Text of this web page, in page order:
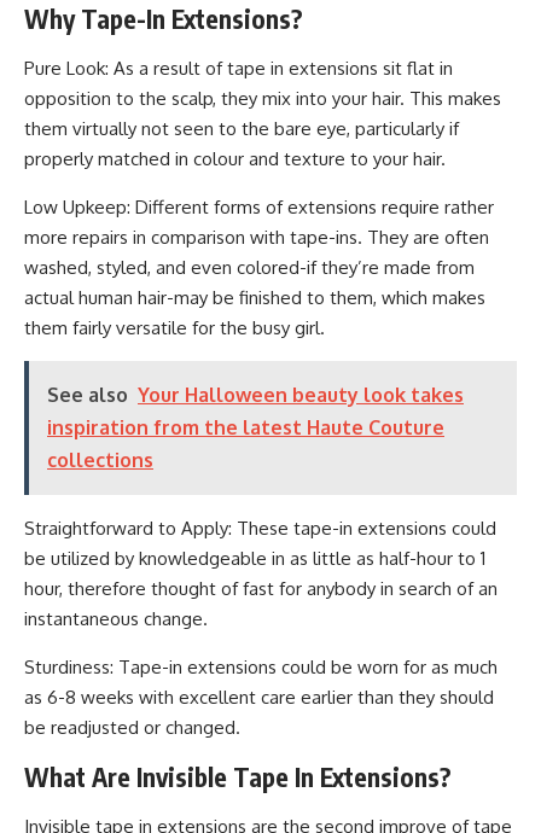
Why Tape-In Extensions?
Pure Look: As a result of tape in extensions sit flat in
opposition to the scalp, they mix into your hair. This makes
them virtually not seen to the bare eye, particularly if
properly matched in colour and texture to your hair.
Low Upkeep: Different forms of extensions require rather
more repairs in comparison with tape-ins. They are often
washed, styled, and even colored-if they’re made from
actual human hair-may be finished to them, which makes
them fairly versatile for the busy girl.
See also Your Halloween beauty look takes
inspiration from the latest Haute Couture
collections
Straightforward to Apply: These tape-in extensions could
be utilized by knowledgeable in as little as half-hour to 1
hour, therefore thought of fast for anybody in search of an
instantaneous change.
Sturdiness: Tape-in extensions could be worn for as much
as 6-8 weeks with excellent care earlier than they should
be readjusted or changed.
What Are Invisible Tape In Extensions?
Invisible tape in extensions are the second improve of tape